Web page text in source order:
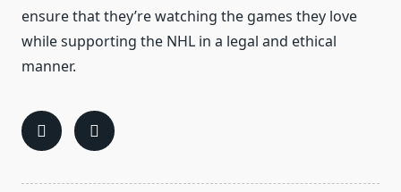
ensure that they’re watching the games they love
while supporting the NHL in a legal and ethical
manner.